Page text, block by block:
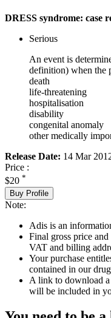
DRESS syndrome: case
Serious
An event is
definition) when the
death
life-threatening
hospitalisation
disability
congenital anomaly
other medically
Release Date: 14 Mar
Price :
$20 *
Buy Profile
Note:
Adis is an
Final gross price
VAT and billing
Your purchase
contained in our
A link to download
will be included in